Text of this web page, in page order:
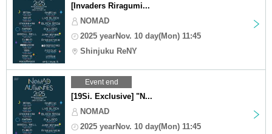
[Invaders Riragumi...
NOMAD
2025 yearNov. 10 day(Mon) 11:45
Shinjuku ReNY
Event end
[19Si. Exclusive] "N...
NOMAD
2025 yearNov. 10 day(Mon) 11:45